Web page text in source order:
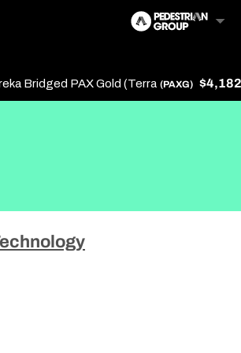
Bridged PAX Gold (Terra (PAXG) $4,182.54